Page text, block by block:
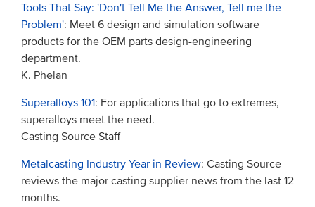
Tools That Say: 'Don't Tell Me the Answer, Tell me the
Problem': Meet 6 design and simulation software
products for the OEM parts design-engineering
department.
K. Phelan
Superalloys 101: For applications that go to extremes,
superalloys meet the need.
Casting Source Staff
Metalcasting Industry Year in Review: Casting Source
reviews the major casting supplier news from the last 12
months.